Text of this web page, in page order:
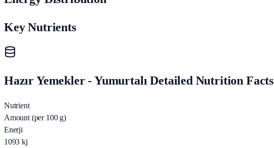
Key Nutrients
Hazır Yemekler - Yumurtalı Detailed Nutrition Facts
Nutrient
Amount (per 100 g)
Enerji
1093 kj